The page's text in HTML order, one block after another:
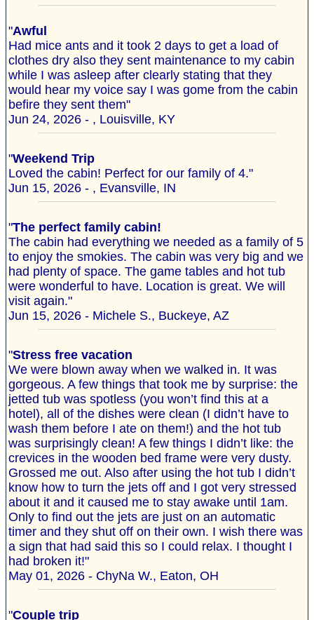
"Awful
Had mice ants and it took 2 days to get a load of
clothes dry also they sent maintenance to my cabin
while I was asleep after clearly stating that they
would hear my voice say I was gome from the cabin
befire they sent them"
Jun 24, 2026 - , Louisville, KY
"Weekend Trip
Loved the cabin! Perfect for our family of 4."
Jun 15, 2026 - , Evansville, IN
"The perfect family cabin!
The cabin had everything we needed as a family of 5
to enjoy the smokies. The cabin was very big and we
had plenty of space. The game tables and hot tub
were wonderful to have. Location is great. We will
visit again."
Jun 15, 2026 - Michele S., Buckeye, AZ
"Stress free vacation
We were blown away when we walked in. It was
gorgeous. A few things that took me by surprise: the
jetted tub was spotless (you won’t find this at a
hotel), all of the dishes were clean (I didn’t have to
wash them before I ate on them!) and the hot tub
was surprisingly clean! A few things I didn’t like: the
crevices in the wooden bed frame were very dusty.
Grossed me out. Also after using the hot tub I didn’t
know how to turn the jets off and I got very stressed
about it and it caused me to stay awake until 1am.
Only to find out the jets are just on an automatic
timer and they shut off on their own. I wish there was
a sign that had said this so I could relax. I thought I
had broken it!"
May 01, 2026 - ChyNa W., Eaton, OH
"Couple trip